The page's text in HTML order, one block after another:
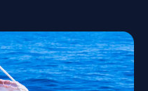
and workshops to
the value of
in protecting them.